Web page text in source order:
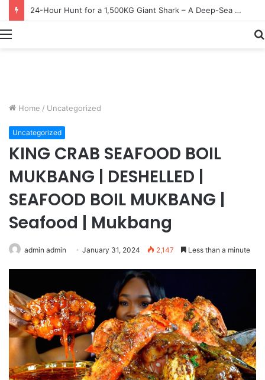
Earn $20 Million from Maine Lobster Fishing – Deep Sea Commercial Fishing Documentary
Menu
Home / Uncategorized
Uncategorized
KING CRAB SEAFOOD BOIL
MUKBANG | DESHELLED |
SEAFOOD BOIL MUKBANG |
Seafood | Mukbang
admin admin January 31, 2024 2,147 Less than a minute